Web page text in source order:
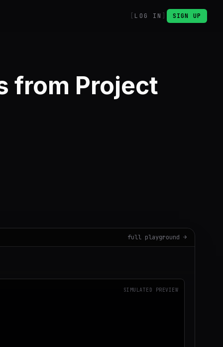
LOG IN SIGN UP
from Project
full playground →
SIMULATED PREVIEW